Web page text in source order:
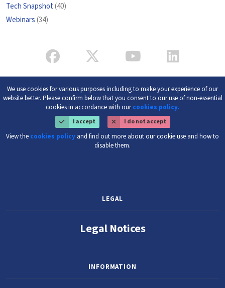
Tech Snapshot(40)
Webinars(34)
We use cookies for various purposes including to make your experience of our
website better. Please confirm below that you consent to our use of non-essential
cookies in accordance with ourcookies policy.
I accept I do not accept
View the cookies policy and find out more about our cookie use and how to
disable them.
LEGAL
Legal Notices
INFORMATION